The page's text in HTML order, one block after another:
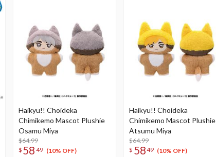
Haikyu!! Choideka
Chimikemo Mascot Plushie
Osamu Miya
$64.99
$ 58 49 (10% OFF)
Haikyu!! Choideka
Chimikemo Mascot Plushie
Atsumu Miya
$64.99
$ 5849 (10% OFF)